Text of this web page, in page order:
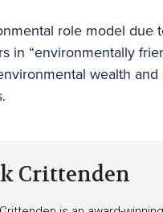
role model
in “environmentally
wealth
Crittenden